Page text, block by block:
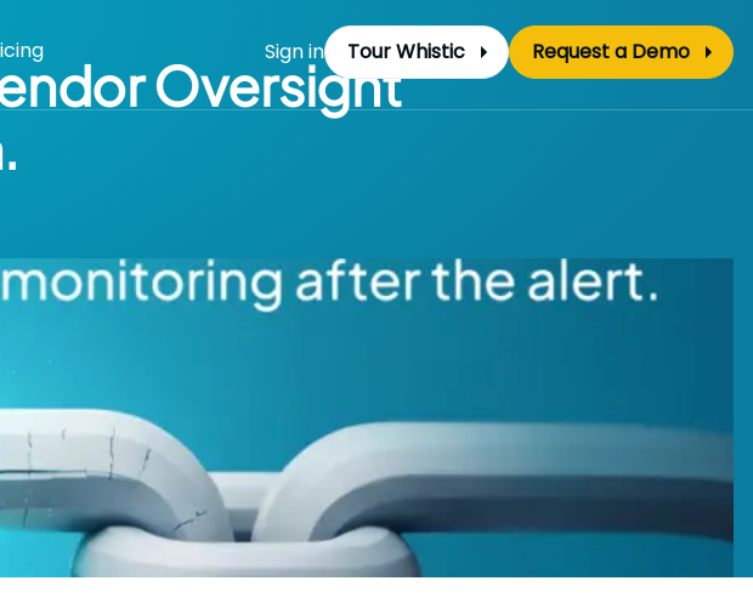
Sign in Tour Whistic Request a Demo
Oversight